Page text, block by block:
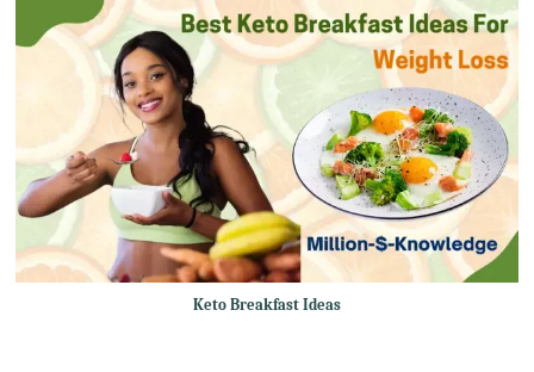
Keto Breakfast Ideas